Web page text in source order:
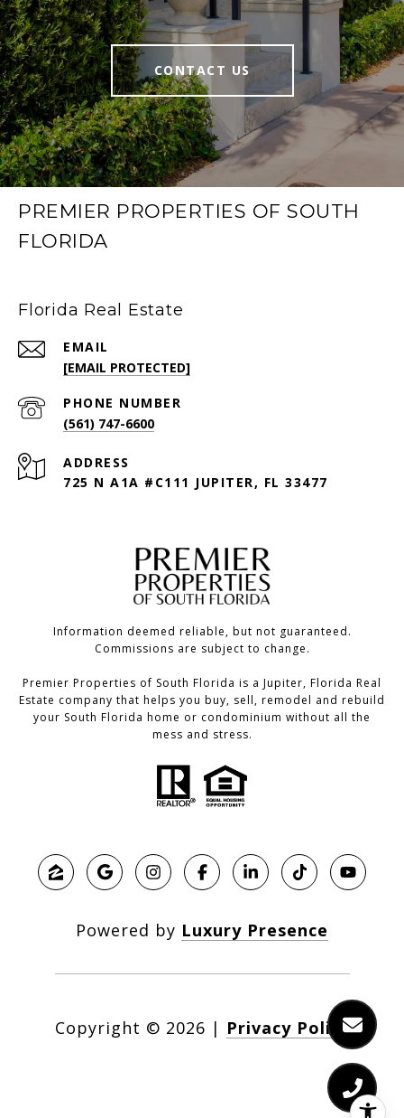
CONTACT US
PREMIER PROPERTIES OF SOUTH
FLORIDA
Florida Real Estate
EMAIL
[EMAIL PROTECTED]
PHONE NUMBER
(561) 747-6600
ADDRESS
725 N A1A #C111 JUPITER, FL 33477
Information deemed reliable, but not guaranteed.
Commissions are subject to change.
Premier Properties of South Florida is a Jupiter, Florida Real
Estate company that helps you buy, sell, remodel and rebuild
your South Florida home or condominium without all the
mess and stress.
Powered by Luxury Presence
Copyright © 2026 | Privacy Policy